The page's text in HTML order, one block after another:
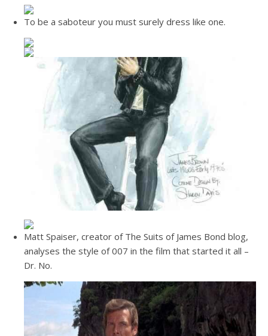
To be a saboteur you must surely dress like one.
Matt Spaiser, creator of The Suits of James Bond blog,
analyses the style of 007 in the film that started it all –
Dr. No.